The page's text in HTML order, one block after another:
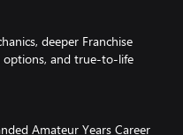
deeper Franchise
options, and true-to-life
Amateur Years Career